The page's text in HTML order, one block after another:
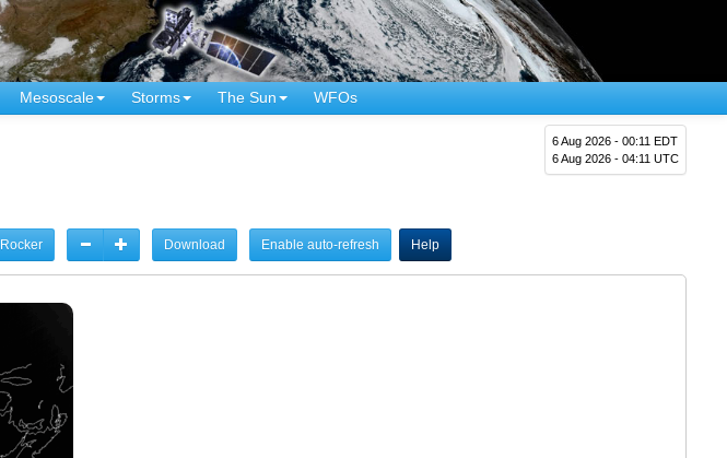
Mesoscale Storms The Sun WFOs
6 Aug 2026 - 00:11 EDT
6 Aug 2026 - 04:11 UTC
Rocker Download Enable auto-refresh Help